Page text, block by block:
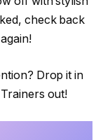
check back
Drop it in
out!